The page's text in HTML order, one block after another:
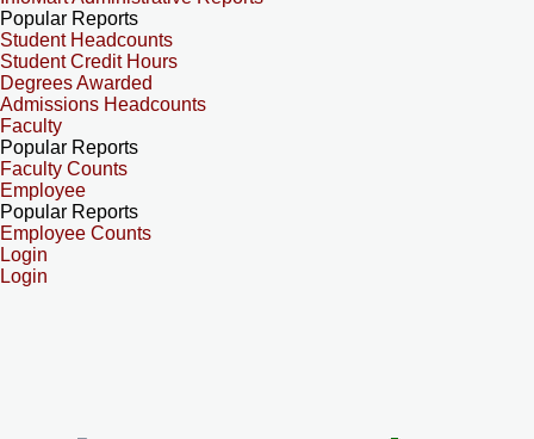
Popular Reports
Student Headcounts
Student Credit Hours
Degrees Awarded
Admissions Headcounts
Faculty
Popular Reports
Faculty Counts
Employee
Popular Reports
Employee Counts
Login
Login